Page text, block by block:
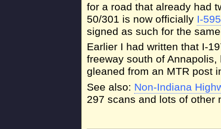
for a road that already had
50/301 is now officially I-595
signed as such for the
Earlier I had written that I-
freeway south of
gleaned from an MTR post
See also: Non-Indiana
297 scans and lots of other